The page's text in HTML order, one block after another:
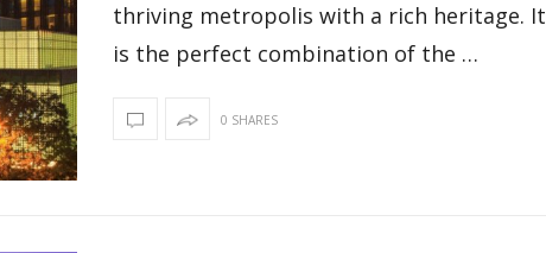
thriving metropolis with a rich heritage. It
is the perfect combination of the …
0 SHARES